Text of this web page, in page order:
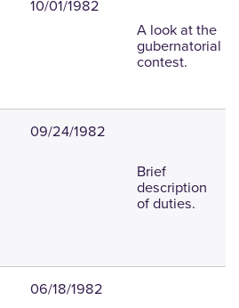
10/01/1982
A look at the
gubernatorial
contest.
09/24/1982
Brief
description
of duties.
06/18/1982